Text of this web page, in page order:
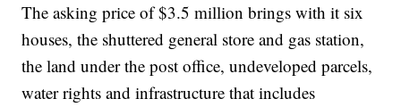
The asking price of $3.5 million brings with it six
houses, the shuttered general store and gas station,
the land under the post office, undeveloped parcels,
water rights and infrastructure that includes